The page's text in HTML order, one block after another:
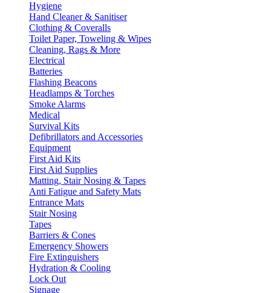
Hygiene
Hand Cleaner & Sanitiser
Clothing & Coveralls
Toilet Paper, Toweling & Wipes
Cleaning, Rags & More
Electrical
Batteries
Flashing Beacons
Headlamps & Torches
Smoke Alarms
Medical
Survival Kits
Defibrillators and Accessories
Equipment
First Aid Kits
First Aid Supplies
Matting, Stair Nosing & Tapes
Anti Fatigue and Safety Mats
Entrance Mats
Stair Nosing
Tapes
Barriers & Cones
Emergency Showers
Fire Extinguishers
Hydration & Cooling
Lock Out
Signage